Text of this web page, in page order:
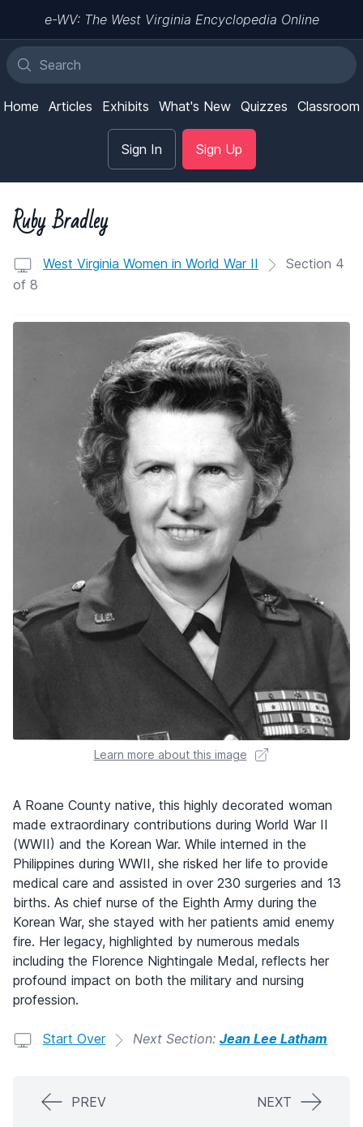
e-WV: The West Virginia Encyclopedia Online
Home Articles Exhibits What's New Quizzes Classroom
Sign In Sign Up
Ruby Bradley
West Virginia Women in World War II
Section 4
of 8
Learn more about this image
A Roane County native, this highly decorated woman
made extraordinary contributions during World War II
(WWII) and the Korean War. While interned in the
Philippines during WWII, she risked her life to provide
medical care and assisted in over 230 surgeries and 13
births. As chief nurse of the Eighth Army during the
Korean War, she stayed with her patients amid enemy
fire. Her legacy, highlighted by numerous medals
including the Florence Nightingale Medal, reflects her
profound impact on both the military and nursing
profession.
Start Over Next Section: Jean Lee Latham
PREV NEXT